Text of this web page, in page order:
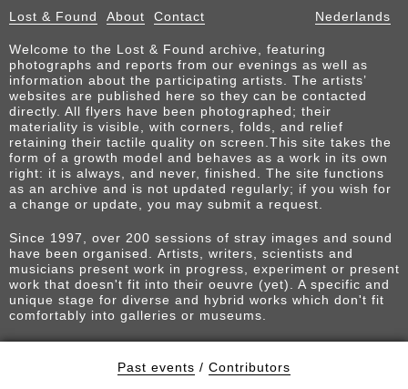
Lost & Found About Contact Nederlands
Welcome to the Lost & Found archive, featuring
photographs and reports from our evenings as well as
information about the participating artists. The artists’
websites are published here so they can be contacted
directly. All flyers have been photographed; their
materiality is visible, with corners, folds, and relief
retaining their tactile quality on screen.This site takes the
form of a growth model and behaves as a work in its own
right: it is always, and never, finished. The site functions
as an archive and is not updated regularly; if you wish for
a change or update, you may submit a request.
Since 1997, over 200 sessions of stray images and sound
have been organised. Artists, writers, scientists and
musicians present work in progress, experiment or present
work that doesn't fit into their oeuvre (yet). A specific and
unique stage for diverse and hybrid works which don't fit
comfortably into galleries or museums.
Past events / Contributors